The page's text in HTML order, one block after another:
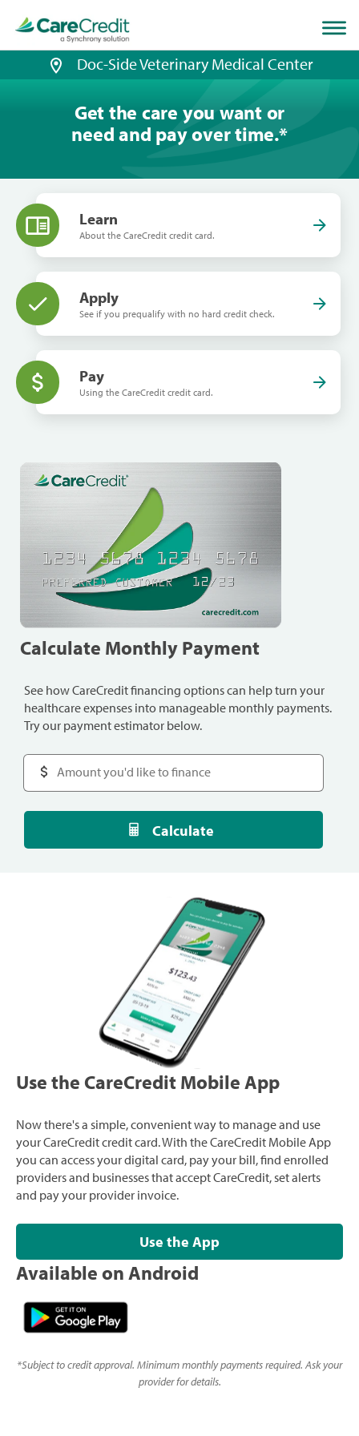
page
loaded
Doc-Side Veterinary Medical Center
Get the care you want or
need and pay over time.*
Learn
About the CareCredit credit card.
Apply
See if you prequalify with no hard credit check.
Pay
Using the CareCredit credit card.
Calculate Monthly Payment
See how CareCredit financing options can help turn your
healthcare expenses into manageable monthly payments.
Try our payment estimator below.
Calculate
Use the CareCredit Mobile App
Now there's a simple, convenient way to manage and use
your CareCredit credit card. With the CareCredit Mobile App
you can access your digital card, pay your bill, find enrolled
providers and businesses that accept CareCredit, set alerts
and pay your provider invoice.
Use the App
Available on Android
*Subject to credit approval. Minimum monthly payments required. Ask your
provider for details.